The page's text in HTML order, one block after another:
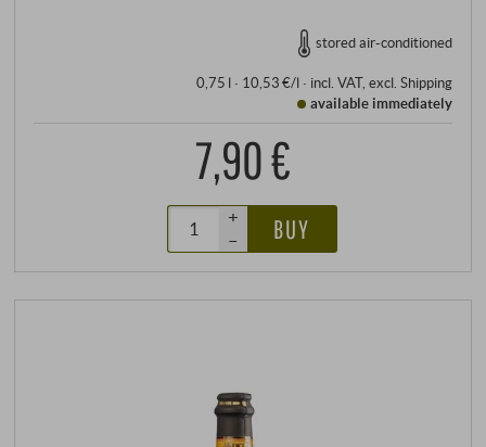
stored air-conditioned
0,75 l · 10,53 €/l· incl. VAT, excl. Shipping
available immediately
7,90 €
+
–
BUY